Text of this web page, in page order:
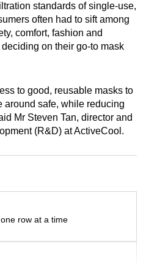
standards of single-use,
often had to sift among
comfort, fashion and
on their go-to mask
to good, reusable masks to
around safe, while reducing
Mr Steven Tan, director and
(R&D) at ActiveCool.
row at a time